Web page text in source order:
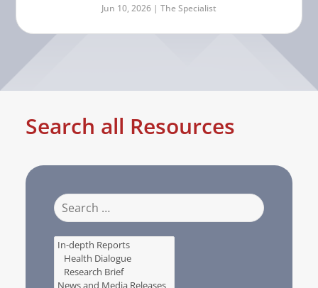
Jun 10, 2026 | The Specialist
Search all Resources